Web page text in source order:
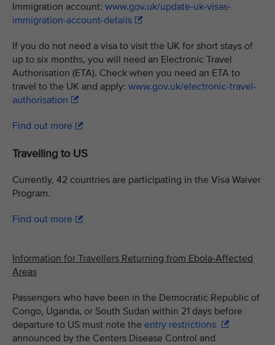
Immigration account: www.gov.uk/update-uk-visas-
immigration-account-details
If you do not need a visa to visit the UK for short stays of
up to six months, you will need an Electronic Travel
Authorisation (ETA). Check when you need an ETA to
travel to the UK and apply: www.gov.uk/electronic-travel-
authorisation
Find out more
Travelling to US
Currently, 42 countries are participating in the Visa Waiver
Program.
Find out more
Information for Travellers Returning from Ebola-Affected
Areas
Passengers who have been in the Democratic Republic of
Congo, Uganda, or South Sudan within 21 days before
departure to US must note the entry restrictions
announced by the Centers Disease Control and